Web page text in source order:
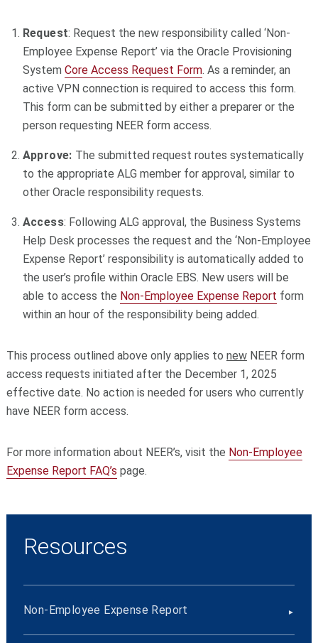
Request: Request the new responsibility called ‘Non-
Employee Expense Report’ via the Oracle Provisioning
System Core Access Request Form. As a reminder, an
active VPN connection is required to access this form.
This form can be submitted by either a preparer or the
person requesting NEER form access.
Approve: The submitted request routes systematically
to the appropriate ALG member for approval, similar to
other Oracle responsibility requests.
Access: Following ALG approval, the Business Systems
Help Desk processes the request and the ‘Non-Employee
Expense Report’ responsibility is automatically added to
the user’s profile within Oracle EBS. New users will be
able to access the Non-Employee Expense Report form
within an hour of the responsibility being added.
This process outlined above only applies to newNEER form
access requests initiated after the December 1, 2025
effective date. No action is needed for users who currently
have NEER form access.
For more information about NEER’s, visit the Non-Employee
Expense Report FAQ’s page.
Resources
Non-Employee Expense Report